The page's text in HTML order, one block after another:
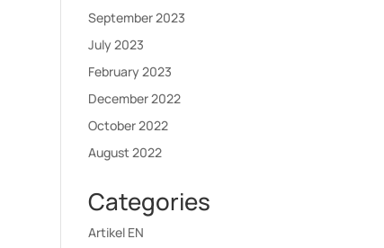
September 2023
July 2023
February 2023
December 2022
October 2022
August 2022
Categories
Artikel EN